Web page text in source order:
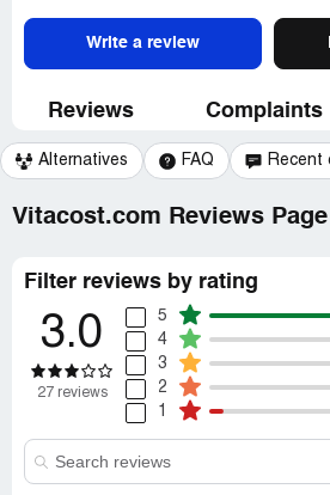
Write a review
Reviews Complaints
Alternatives FAQ Recent
Vitacost.com Reviews
Filter reviews by rating
3.0
27 reviews
5
4
3
2
1